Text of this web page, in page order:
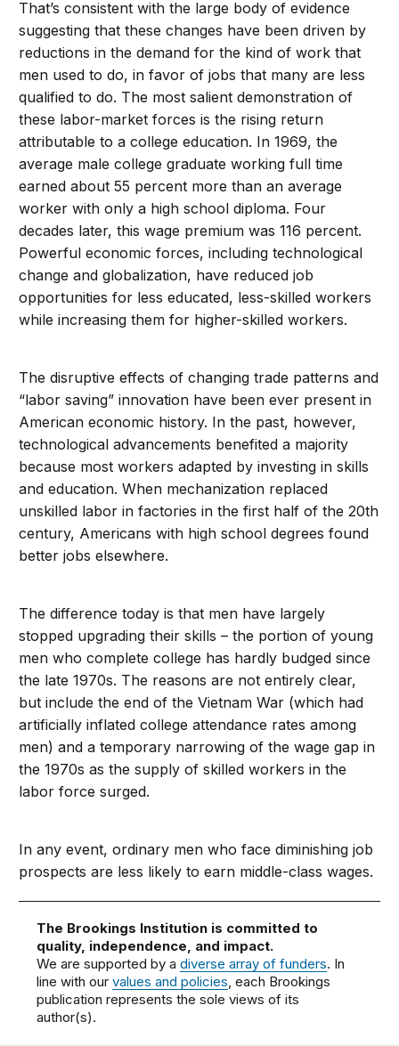
That’s consistent with the large body of evidence
suggesting that these changes have been driven by
reductions in the demand for the kind of work that
men used to do, in favor of jobs that many are less
qualified to do. The most salient demonstration of
these labor-market forces is the rising return
attributable to a college education. In 1969, the
average male college graduate working full time
earned about 55 percent more than an average
worker with only a high school diploma. Four
decades later, this wage premium was 116 percent.
Powerful economic forces, including technological
change and globalization, have reduced job
opportunities for less educated, less-skilled workers
while increasing them for higher-skilled workers.
The disruptive effects of changing trade patterns and
“labor saving” innovation have been ever present in
American economic history. In the past, however,
technological advancements benefited a majority
because most workers adapted by investing in skills
and education. When mechanization replaced
unskilled labor in factories in the first half of the 20th
century, Americans with high school degrees found
better jobs elsewhere.
The difference today is that men have largely
stopped upgrading their skills – the portion of young
men who complete college has hardly budged since
the late 1970s. The reasons are not entirely clear,
but include the end of the Vietnam War (which had
artificially inflated college attendance rates among
men) and a temporary narrowing of the wage gap in
the 1970s as the supply of skilled workers in the
labor force surged.
In any event, ordinary men who face diminishing job
prospects are less likely to earn middle-class wages.
The Brookings Institution is committed to
quality, independence, and impact.
We are supported by adiverse array of funders. In
line with ourvalues and policies, each Brookings
publication represents the sole views of its
author(s).